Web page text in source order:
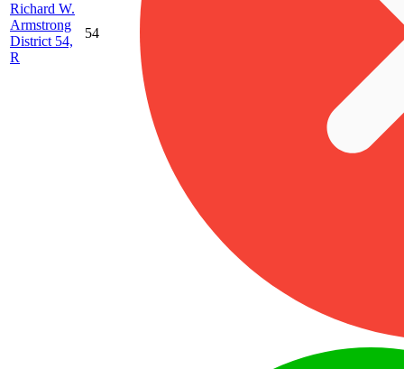
Richard W.
Armstrong
District 54,
R
54